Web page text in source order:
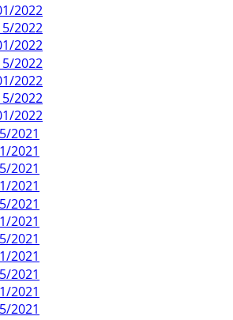
2022
2022
2022
2022
2022
2022
2022
2021
2021
2021
2021
2021
2021
2021
2021
2021
2021
2021